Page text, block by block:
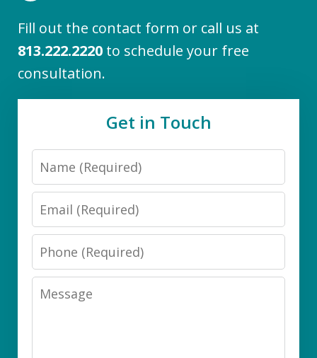
Fill out the contact form or call us at
813.222.2220 to schedule your free
consultation.
Get in Touch
Name
Email
Phone
Message